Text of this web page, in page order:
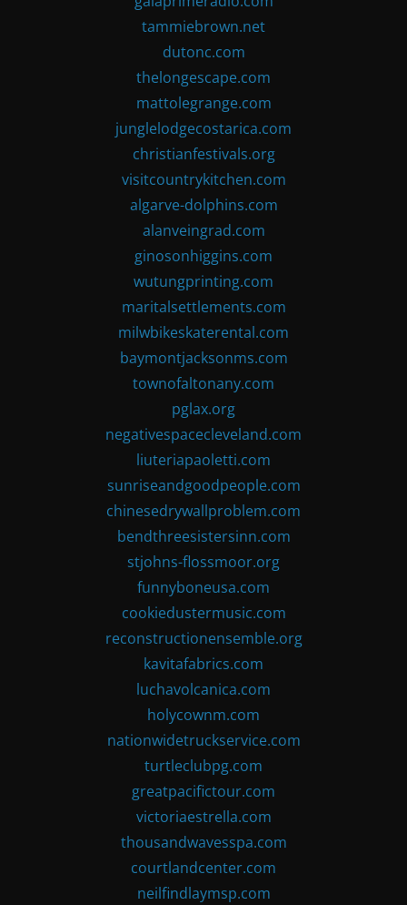
tammiebrown.net
dutonc.com
thelongescape.com
mattolegrange.com
junglelodgecostarica.com
christianfestivals.org
visitcountrykitchen.com
algarve-dolphins.com
alanveingrad.com
ginosonhiggins.com
wutungprinting.com
maritalsettlements.com
milwbikeskaterental.com
baymontjacksonms.com
townofaltonany.com
pglax.org
negativespacecleveland.com
liuteriapaoletti.com
sunriseandgoodpeople.com
chinesedrywallproblem.com
bendthreesistersinn.com
stjohns-flossmoor.org
funnyboneusa.com
cookiedustermusic.com
reconstructionensemble.org
kavitafabrics.com
luchavolcanica.com
holycownm.com
nationwidetruckservice.com
turtleclubpg.com
greatpacifictour.com
victoriaestrella.com
thousandwavesspa.com
courtlandcenter.com
neilfindlaymsp.com